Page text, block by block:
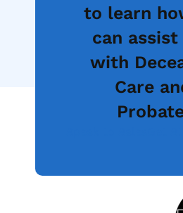
to learn
can assist
with
Care